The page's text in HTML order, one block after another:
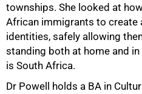
townships. She looked at
African immigrants to create
identities, safely allowing
standing both at home and in
is South Africa.
Dr Powell holds a BA in